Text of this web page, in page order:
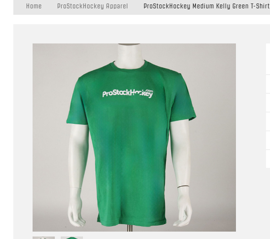
Home ProStockHockey Apparel ProStockHockey Medium Kelly Green T-Shirt